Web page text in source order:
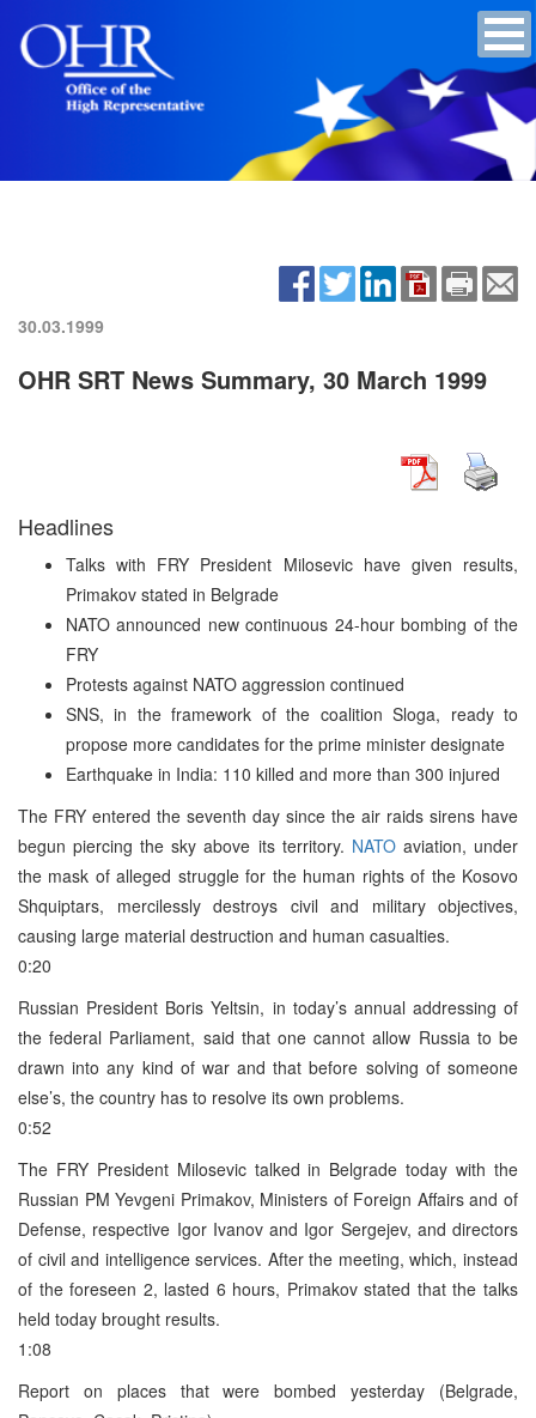
30.03.1999
OHR SRT News Summary, 30 March 1999
Headlines
Talks with FRY President Milosevic have given results,
Primakov stated in Belgrade
NATO announced new continuous 24-hour bombing of the
FRY
Protests against NATO aggression continued
SNS, in the framework of the coalition Sloga, ready to
propose more candidates for the prime minister designate
Earthquake in India: 110 killed and more than 300 injured
The FRY entered the seventh day since the air raids sirens have
begun piercing the sky above its territory. NATOaviation, under
the mask of alleged struggle for the human rights of the Kosovo
Shquiptars, mercilessly destroys civil and military objectives,
causing large material destruction and human casualties.
0:20
Russian President Boris Yeltsin, in today’s annual addressing of
the federal Parliament, said that one cannot allow Russia to be
drawn into any kind of war and that before solving of someone
else’s, the country has to resolve its own problems.
0:52
The FRY President Milosevic talked in Belgrade today with the
Russian PM Yevgeni Primakov, Ministers of Foreign Affairs and of
Defense, respective Igor Ivanov and Igor Sergejev, and directors
of civil and intelligence services. After the meeting, which, instead
of the foreseen 2, lasted 6 hours, Primakov stated that the talks
held today brought results.
1:08
Report on places that were bombed yesterday (Belgrade,